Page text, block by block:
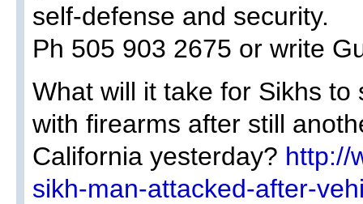
self-defense and security.
Ph 505 903 2675 or write
What will it take for Sikhs
with firearms after still
California yesterday? http://
sikh-man-attacked-after-